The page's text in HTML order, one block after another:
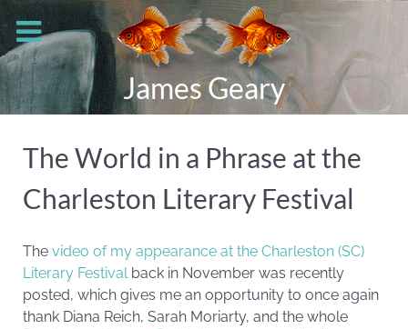
James Geary
The World in a Phrase at the
Charleston Literary Festival
The video of my appearance at the Charleston (SC)
Literary Festivalback in November was recently
posted, which gives me an opportunity to once again
thank Diana Reich, Sarah Moriarty, and the whole